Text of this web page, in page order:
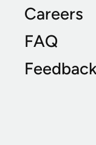
Careers
FAQ